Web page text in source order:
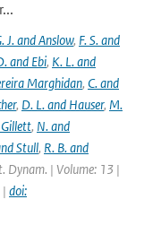
J. and Anslow, F. S. and
and Ebi, K. L. and
Marghidan, C. and
, D. L. and Hauser, M.
Gillett, N. and
Stull, R. B. and
Dynam. | Volume: 13 |
| doi: